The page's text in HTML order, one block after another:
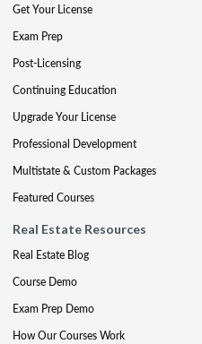
Get Your License
Exam Prep
Post-Licensing
Continuing Education
Upgrade Your License
Professional Development
Multistate & Custom Packages
Featured Courses
Real Estate Resources
Real Estate Blog
Course Demo
Exam Prep Demo
How Our Courses Work